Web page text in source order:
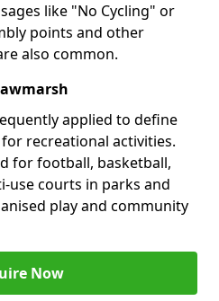
like "No Cycling" or
points and other
also common.
applied to define
recreational activities.
for football, basketball,
use courts in parks and
play and community
Now